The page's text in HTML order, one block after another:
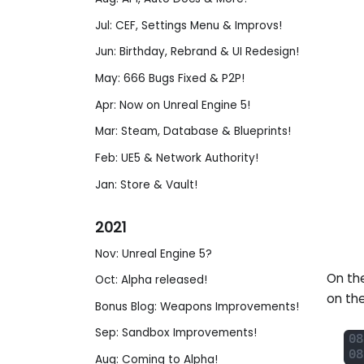
Jul: CEF, Settings Menu & Improvs!
Jun: Birthday, Rebrand & UI Redesign!
May: 666 Bugs Fixed & P2P!
Apr: Now on Unreal Engine 5!
Mar: Steam, Database & Blueprints!
Feb: UE5 & Network Authority!
Jan: Store & Vault!
2021
Nov: Unreal Engine 5?
Oct: Alpha released!
Bonus Blog: Weapons Improvements!
Sep: Sandbox Improvements!
Aug: Coming to Alpha!
On
on